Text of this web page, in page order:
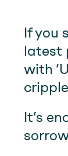
If you
latest
with
It’s